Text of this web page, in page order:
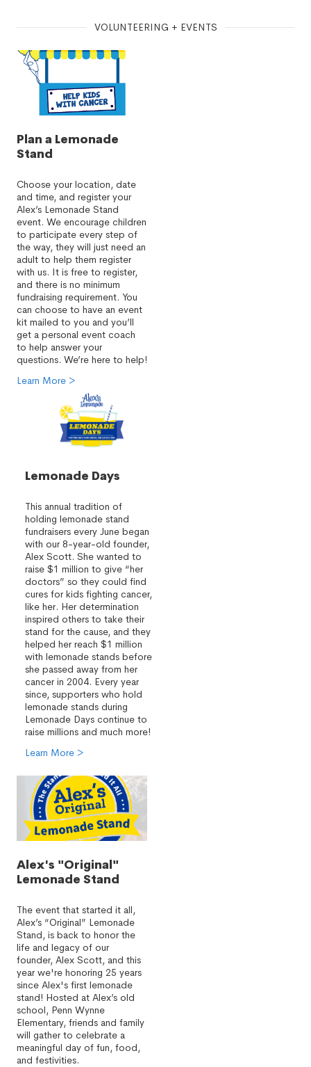
VOLUNTEERING + EVENTS
Plan a Lemonade
Stand
Choose your location, date
and time, and register your
Alex’s Lemonade Stand
event. We encourage children
to participate every step of
the way, they will just need an
adult to help them register
with us. It is free to register,
and there is no minimum
fundraising requirement. You
can choose to have an event
kit mailed to you and you’ll
get a personal event coach
to help answer your
questions. We’re here to help!
Learn More >
Lemonade Days
This annual tradition of
holding lemonade stand
fundraisers every June began
with our 8-year-old founder,
Alex Scott. She wanted to
raise $1 million to give “her
doctors” so they could find
cures for kids fighting cancer,
like her. Her determination
inspired others to take their
stand for the cause, and they
helped her reach $1 million
with lemonade stands before
she passed away from her
cancer in 2004. Every year
since, supporters who hold
lemonade stands during
Lemonade Days continue to
raise millions and much more!
Learn More >
Alex's "Original"
Lemonade Stand
The event that started it all,
Alex’s “Original” Lemonade
Stand, is back to honor the
life and legacy of our
founder, Alex Scott, and this
year we're honoring 25 years
since Alex's first lemonade
stand! Hosted at Alex’s old
school, Penn Wynne
Elementary, friends and family
will gather to celebrate a
meaningful day of fun, food,
and festivities.